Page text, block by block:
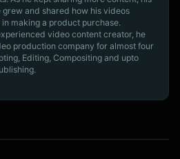
and shared how his videos
making a product purchase.
video content creator, he
production company for almost four
Editing, Compositing and upto